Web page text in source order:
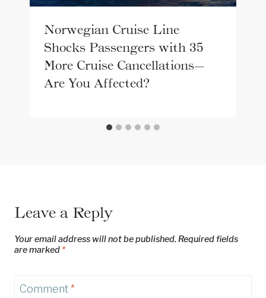
Norwegian Cruise Line
Shocks Passengers with 35
More Cruise Cancellations—
Are You Affected?
Leave a Reply
Your email address will not be published. Required fields
are marked *
Comment*